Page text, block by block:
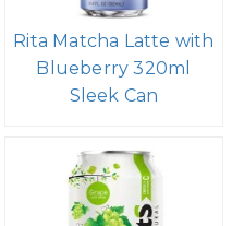
Rita Matcha Latte with
Blueberry 320ml
Sleek Can